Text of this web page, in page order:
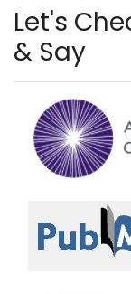
Let's
& Say